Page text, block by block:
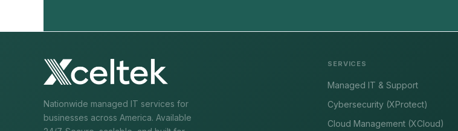
Nationwide managed IT services for
businesses across America. Available
SERVICES
Managed IT & Support
Cybersecurity (XProtect)
Cloud Management (XCloud)